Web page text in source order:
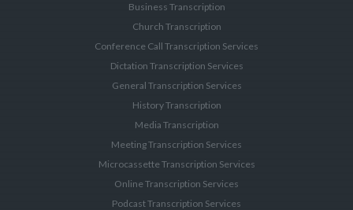
Business Transcription
Church Transcription
Conference Call Transcription Services
Dictation Transcription Services
General Transcription Services
History Transcription
Media Transcription
Meeting Transcription Services
Microcassette Transcription Services
Online Transcription Services
Podcast Transcription Services